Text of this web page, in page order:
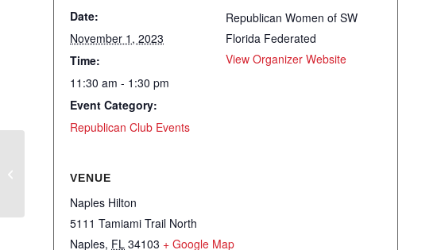
Date:
November 1, 2023
Time:
11:30 am - 1:30 pm
Event Category:
Republican Club Events
Republican Women of SW
Florida Federated
View Organizer Website
VENUE
Naples Hilton
5111 Tamiami Trail North
Naples, FL 34103 + Google Map
RWSFF – W3 Women Wine Wisdom